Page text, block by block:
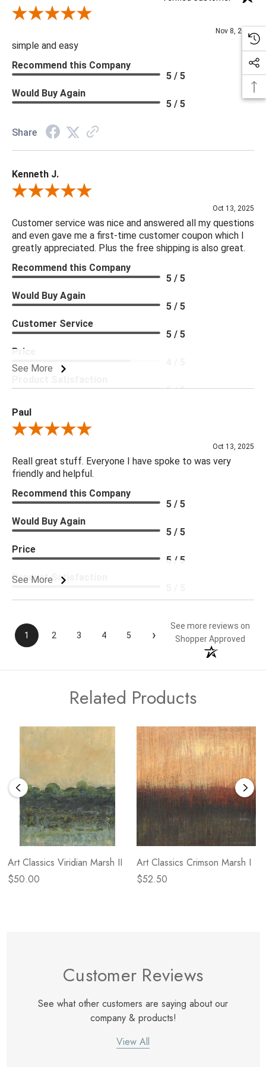
Review By Diane S.
Nov 8, 2025
simple and easy
Recommend this Company
5 / 5
Would Buy Again
5 / 5
Share
Kenneth J.
Review By Kenneth J.
Oct 13, 2025
Customer service was nice and answered all my questions
and even gave me a first-time customer coupon which I
greatly appreciated. Plus the free shipping is also great.
See More
Recommend this Company
5 / 5
Would Buy Again
5 / 5
Customer Service
5 / 5
Price
5 / 5
Paul
Review By Paul
Oct 13, 2025
Reall great stuff. Everyone I have spoke to was very
friendly and helpful.
See More
Recommend this Company
5 / 5
Would Buy Again
5 / 5
Price
5 / 5
Product Satisfaction
1 2 3 4 5 ›
See more reviews on
Shopper Approved
Related Products
Art Classics Viridian Marsh II
$50.00
Art Classics Crimson Marsh I
$52.50
Customer Reviews
See what other customers are saying about our
company & products!
View All